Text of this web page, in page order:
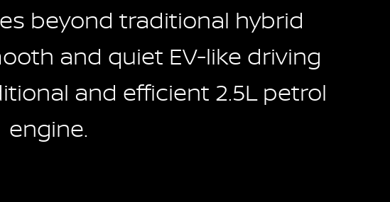
beyond traditional hybrid
and quiet EV-like driving
and efficient 2.5L petrol
engine.